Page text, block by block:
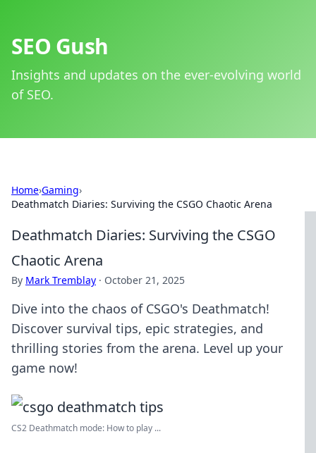
SEO Gush
Insights and updates on the ever-evolving world
of SEO.
Home›Gaming›
Deathmatch Diaries: Surviving the CSGO Chaotic Arena
Deathmatch Diaries: Surviving the CSGO
Chaotic Arena
By Mark Tremblay · October 21, 2025
Dive into the chaos of CSGO's Deathmatch!
Discover survival tips, epic strategies, and
thrilling stories from the arena. Level up your
game now!
CS2 Deathmatch mode: How to play ...